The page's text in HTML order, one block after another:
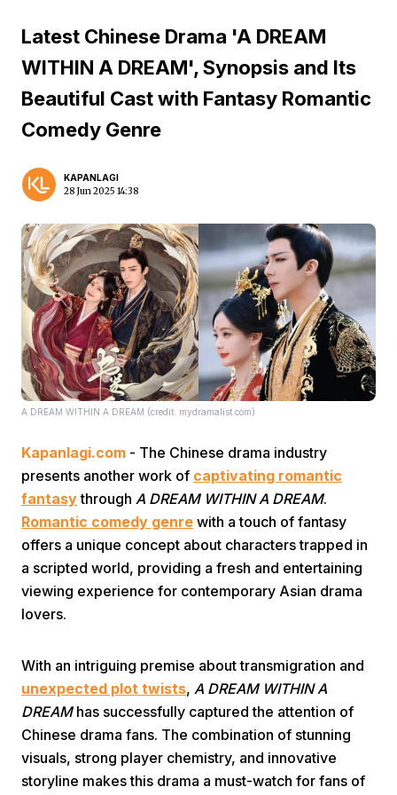
Home Video Menu
Home
Latest Chinese Drama 'A DREAM
WITHIN A DREAM', Synopsis and Its
Beautiful Cast with Fantasy Romantic
Comedy Genre
KAPANLAGI
28 Jun 2025 14:38
A DREAM WITHIN A DREAM (credit: mydramalist.com)
Kapanlagi.com - The Chinese drama industry
presents another work of captivating romantic
fantasythrough A DREAM WITHIN A DREAM.
Romantic comedy genre with a touch of fantasy
offers a unique concept about characters trapped in
a scripted world, providing a fresh and entertaining
viewing experience for contemporary Asian drama
lovers.
With an intriguing premise about transmigration and
unexpected plot twists, A DREAM WITHIN A
DREAMhas successfully captured the attention of
Chinese drama fans. The combination of stunning
visuals, strong player chemistry, and innovative
storyline makes this drama a must-watch for fans of